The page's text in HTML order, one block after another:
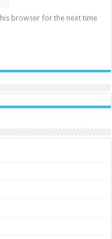
browser for the next time